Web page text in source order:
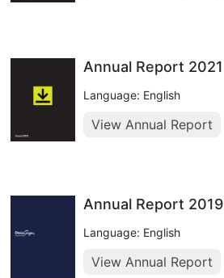
Annual Report 2021
Language: English
View Annual Report
Annual Report 2019
Language: English
View Annual Report